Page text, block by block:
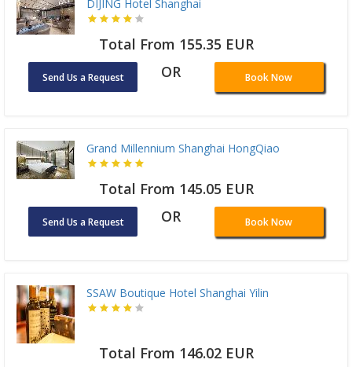
DIJING Hotel Shanghai
Total From 155.35 EUR
Send Us a Request OR Book Now
Grand Millennium Shanghai HongQiao
Total From 145.05 EUR
Send Us a Request OR Book Now
SSAW Boutique Hotel Shanghai Yilin
Total From 146.02 EUR